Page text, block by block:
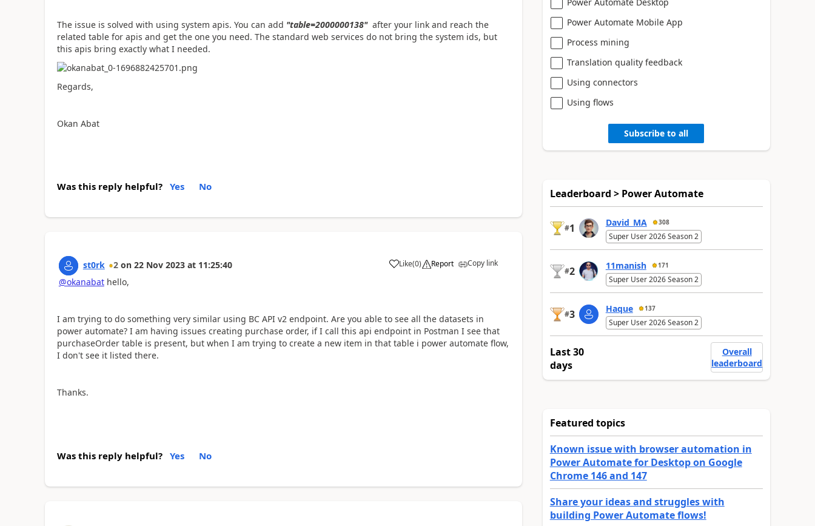
The issue is solved with using system apis. You can add "table=2000000138" after your link and reach the
related table for apis and get the one you need. The standard web services do not bring the system ids, but
this apis bring exactly what I needed.
Regards,
Okan Abat
Was this reply helpful? Yes No
st0rk 2 on 22 Nov 2023 at 11:25:40 Like
a (0) Report Copy link
@okanabathello,
I am trying to do something very similar using BC API v2 endpoint. Are you able to see all the datasets in
power automate? I am having issues creating purchase order, if I call this api endpoint in Postman I see that
purchaseOrder table is present, but when I am trying to create a new item in that table i power automate flow,
I don't see it listed there.
Thanks.
Was this reply helpful? Yes No
Power Automate Mobile App
Process mining
Translation quality feedback
Using connectors
Using flows
Subscribe to all
Leaderboard > Power Automate
#1 David_MA 308
Super User 2026 Season 2
#2 11manish 171
Super User 2026 Season 2
#3 Haque 137
Super User 2026 Season 2
Last 30
days
Overall
leaderboard
Featured topics
Known issue with browser automation in
Power Automate for Desktop on Google
Chrome 146 and 147
Share your ideas and struggles with
building Power Automate flows!